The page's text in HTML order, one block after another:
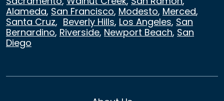
Alameda, San Francisco, Modesto, Merced,
Santa Cruz, Beverly Hills, Los Angeles, San
Bernardino, Riverside, Newport Beach, San
Diego